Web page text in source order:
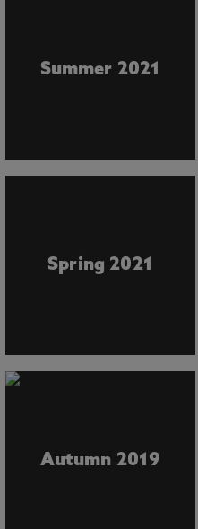
Summer 2021
Spring 2021
Autumn 2019